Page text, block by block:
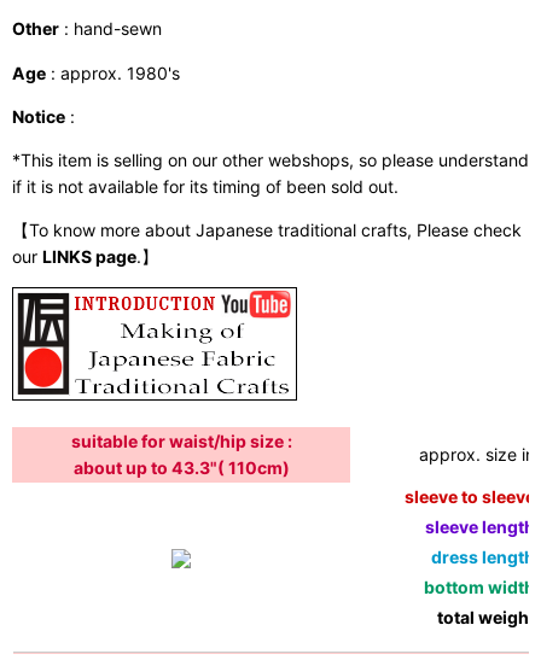
Other : hand-sewn
Age : approx. 1980's
Notice :
*This item is selling on our other webshops, so please understand
if it is not available for its timing of been sold out.
【To know more about Japanese traditional crafts, Please check
our LINKS page.】
suitable for waist/hip size :
about up to 43.3"( 110cm)
approx. size in:
sleeve to sleeve:
sleeve length:
dress length:
bottom width:
total weight: